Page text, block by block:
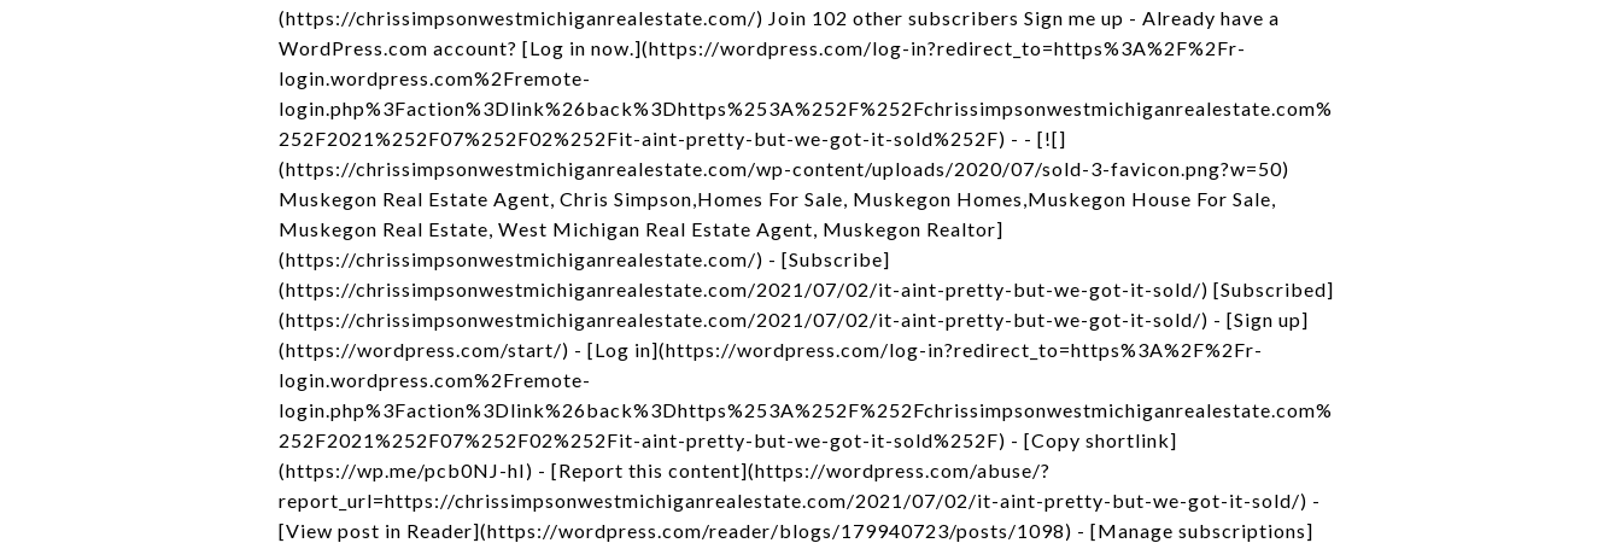
(https://chrissimpsonwestmichiganrealestate.com/) Join 102 other subscribers Sign me up - Already have a
WordPress.com account? [Log in now.](https://wordpress.com/log-in?redirect_to=https%3A%2F%2Fr-
login.wordpress.com%2Fremote-
login.php%3Faction%3Dlink%26back%3Dhttps%253A%252F%252Fchrissimpsonwestmichiganrealestate.com%
252F2021%252F07%252F02%252Fit-aint-pretty-but-we-got-it-sold%252F) - - [![]
(https://chrissimpsonwestmichiganrealestate.com/wp-content/uploads/2020/07/sold-3-favicon.png?w=50)
Muskegon Real Estate Agent, Chris Simpson,Homes For Sale, Muskegon Homes,Muskegon House For Sale,
Muskegon Real Estate, West Michigan Real Estate Agent, Muskegon Realtor]
(https://chrissimpsonwestmichiganrealestate.com/) - [Subscribe]
(https://chrissimpsonwestmichiganrealestate.com/2021/07/02/it-aint-pretty-but-we-got-it-sold/) [Subscribed]
(https://chrissimpsonwestmichiganrealestate.com/2021/07/02/it-aint-pretty-but-we-got-it-sold/) - [Sign up]
(https://wordpress.com/start/) - [Log in](https://wordpress.com/log-in?redirect_to=https%3A%2F%2Fr-
login.wordpress.com%2Fremote-
login.php%3Faction%3Dlink%26back%3Dhttps%253A%252F%252Fchrissimpsonwestmichiganrealestate.com%
252F2021%252F07%252F02%252Fit-aint-pretty-but-we-got-it-sold%252F) - [Copy shortlink]
(https://wp.me/pcb0NJ-hI) - [Report this content](https://wordpress.com/abuse/?
report_url=https://chrissimpsonwestmichiganrealestate.com/2021/07/02/it-aint-pretty-but-we-got-it-sold/) -
[View post in Reader](https://wordpress.com/reader/blogs/179940723/posts/1098) - [Manage subscriptions]